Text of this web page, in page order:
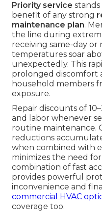
Priority service
benefit of any strong
maintenance plan.
the line during
receiving same-day
temperatures soar
unexpectedly. This
prolonged discomfort
household members
exposure.
Repair discounts of
and labor whenever
routine maintenance.
reductions
when combined with
minimizes the need
combination of fast
provides powerful
inconvenience and
commercial HVAC
coverage too.